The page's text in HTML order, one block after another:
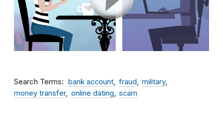
Search Terms bank account fraud
military
money transfer
online dating scam